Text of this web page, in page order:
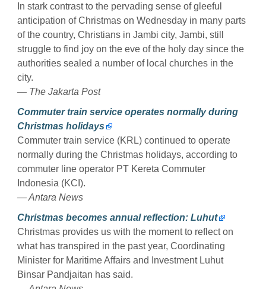
In stark contrast to the pervading sense of gleeful
anticipation of Christmas on Wednesday in many parts
of the country, Christians in Jambi city, Jambi, still
struggle to find joy on the eve of the holy day since the
authorities sealed a number of local churches in the
city.
— The Jakarta Post
Commuter train service operates normally during
Christmas holidays
Commuter train service (KRL) continued to operate
normally during the Christmas holidays, according to
commuter line operator PT Kereta Commuter
Indonesia (KCI).
— Antara News
Christmas becomes annual reflection: Luhut
Christmas provides us with the moment to reflect on
what has transpired in the past year, Coordinating
Minister for Maritime Affairs and Investment Luhut
Binsar Pandjaitan has said.